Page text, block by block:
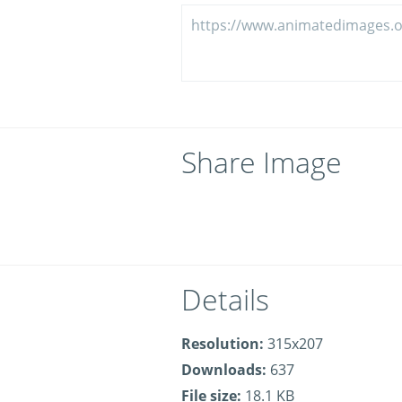
Share Image
Details
Resolution: 315x207
Downloads: 637
File size: 18.1 KB